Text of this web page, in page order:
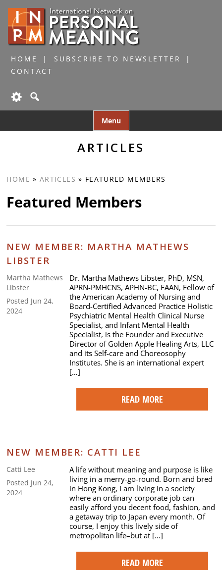
HOME
SUBSCRIBE TO NEWSLETTER
CONTACT
Menu
to
ARTICLES
HOME » ARTICLES » FEATURED MEMBERS
Featured Members
NEW MEMBER: MARTHA MATHEWS
LIBSTER
Martha Mathews
Libster
Posted Jun 24,
2024
Dr. Martha Mathews Libster, PhD, MSN,
APRN-PMHCNS, APHN-BC, FAAN, Fellow of
the American Academy of Nursing and
Board-Certified Advanced Practice Holistic
Psychiatric Mental Health Clinical Nurse
Specialist, and Infant Mental Health
Specialist, is the Founder and Executive
Director of Golden Apple Healing Arts, LLC
and its Self-care and Choreosophy
Institutes. She is an international expert
[…]
READ MORE
NEW MEMBER: CATTI LEE
Catti Lee
Posted Jun 24,
2024
A life without meaning and purpose is like
living in a merry-go-round. Born and bred
in Hong Kong, I am living in a society
where an ordinary corporate job can
easily afford you decent food, fashion, and
a getaway trip to Japan every month. Of
course, I enjoy this lively side of
metropolitan life–but at […]
READ MORE